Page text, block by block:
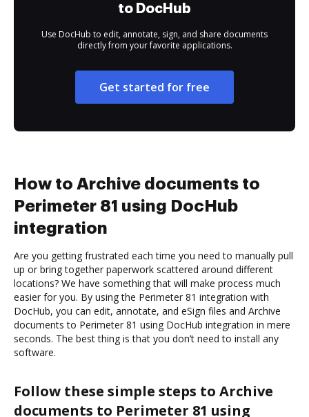
to DocHub
Use DocHub to edit, annotate, sign, and share documents
directly from your favorite applications.
Get started for free
How to Archive documents to
Perimeter 81 using DocHub
integration
Are you getting frustrated each time you need to manually pull
up or bring together paperwork scattered around different
locations? We have something that will make process much
easier for you. By using the Perimeter 81 integration with
DocHub, you can edit, annotate, and eSign files and Archive
documents to Perimeter 81 using DocHub integration in mere
seconds. The best thing is that you don’t need to install any
software.
Follow these simple steps to Archive
documents to Perimeter 81 using